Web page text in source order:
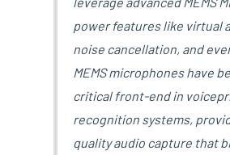
power features like virtual
noise cancellation, and
MEMS microphones have
critical front-end in
recognition systems,
quality audio capture that